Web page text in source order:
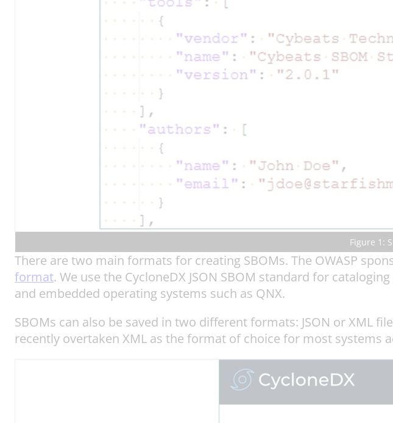
Figure 1:
There are two main formats for creating SBOMs. The OWASP
format. We use the CycloneDX JSON SBOM standard for
and embedded operating systems such as QNX.
SBOMs can also be saved in two different formats: JSON or XML
recently overtaken XML as the format of choice for most systems